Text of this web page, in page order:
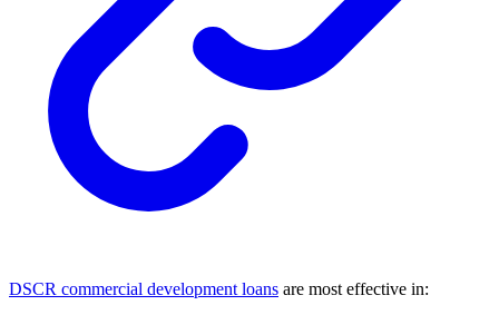
DSCR commercial development loans are most effective in: